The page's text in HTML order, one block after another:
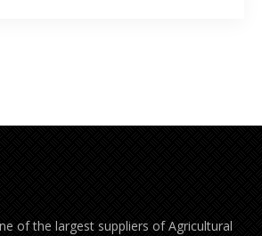
of the largest suppliers of Agricultural